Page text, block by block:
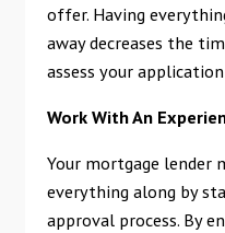
offer. Having
away decreases the
assess your
Work With An
Your mortgage lender
everything along by
approval process. By